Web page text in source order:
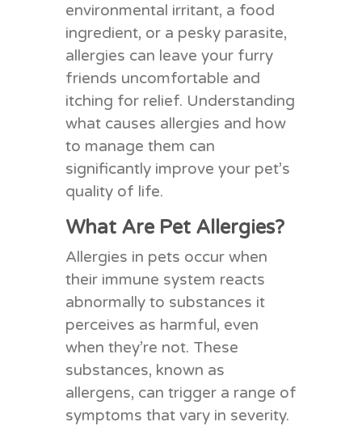
environmental irritant, a food
ingredient, or a pesky parasite,
allergies can leave your furry
friends uncomfortable and
itching for relief. Understanding
what causes allergies and how
to manage them can
significantly improve your pet’s
quality of life.
What Are Pet Allergies?
Allergies in pets occur when
their immune system reacts
abnormally to substances it
perceives as harmful, even
when they’re not. These
substances, known as
allergens, can trigger a range of
symptoms that vary in severity.